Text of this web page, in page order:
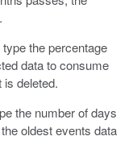
the percentage
data to consume
deleted.
the number of days
oldest events data